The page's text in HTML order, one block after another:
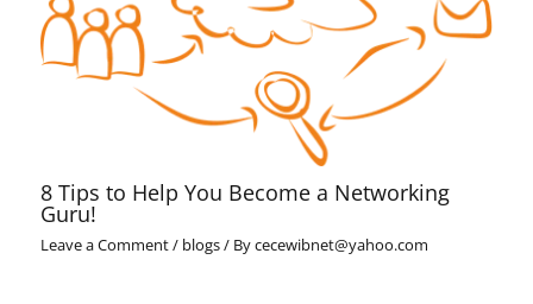
8 Tips to Help You Become a Networking
Guru!
Leave a Comment/ blogs/ Bycecewibnet@yahoo.com